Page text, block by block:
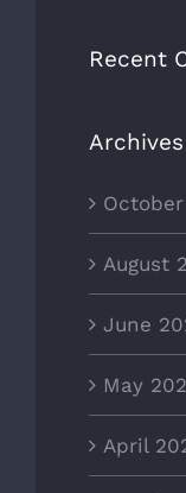
Recent
Archives
August
June
May
April